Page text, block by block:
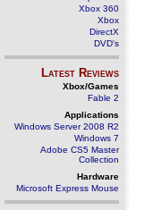
Xbox 360
Xbox
DirectX
DVD's
Latest Reviews
Xbox/Games
Fable 2
Applications
Windows Server 2008 R2
Windows 7
Adobe CS5 Master
Collection
Hardware
Microsoft Express Mouse